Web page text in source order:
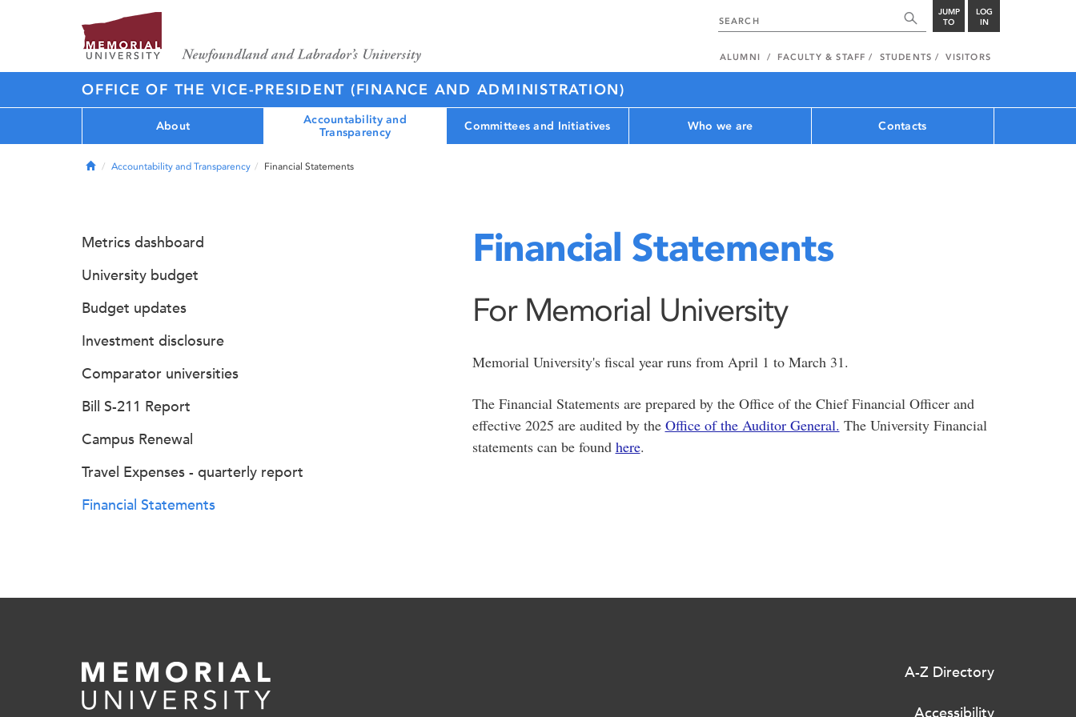
JUMP
TO
LOG
IN
ALUMNI FACULTY & STAFF STUDENTS VISITORS
OFFICE OF THE VICE-PRESIDENT (FINANCE AND ADMINISTRATION)
About
Accountability and
Transparency
Committees and Initiatives Who we are Contacts
HomeAccountability and Transparency Financial Statements
Financial Statements
For Memorial University
Memorial University's fiscal year runs from April 1 to March 31.
The Financial Statements are prepared by the Office of the Chief Financial Officer and
effective 2025 are audited by the Office of the Auditor General. The University Financial
statements can be found here.
Metrics dashboard
University budget
Budget updates
Investment disclosure
Comparator universities
Bill S-211 Report
Campus Renewal
Travel Expenses - quarterly report
Financial Statements
A-Z Directory
Accessibility